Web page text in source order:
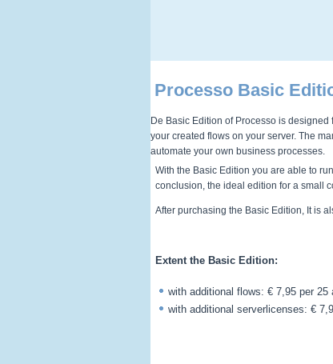
Processo Basic
De Basic Edition of Processo is
your created flows on your server. The
automate your own business processes.
With the Basic Edition you are able to run
conclusion, the ideal edition for a small
After purchasing the Basic Edition, It is
Extent the Basic Edition:
with additional flows: € 7,95 per 25
with additional serverlicenses: €